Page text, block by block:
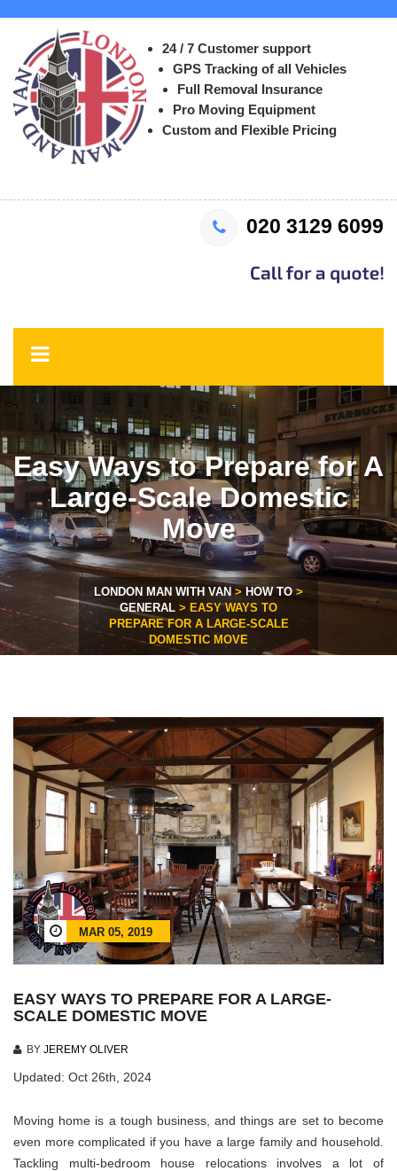
24 / 7 Customer support
GPS Tracking of all Vehicles
Full Removal Insurance
Pro Moving Equipment
Custom and Flexible Pricing
020 3129 6099
Easy Ways to Prepare for A
Large-Scale Domestic
Move
LONDON MAN WITH VAN> HOW TO >
GENERAL > EASY WAYS TO
PREPARE FOR A LARGE-SCALE
DOMESTIC MOVE
MAR 05, 2019
EASY WAYS TO PREPARE FOR A LARGE-
SCALE DOMESTIC MOVE
BY JEREMY OLIVER
Updated: Oct 26th, 2024
Moving home is a tough business, and things are set to become
even more complicated if you have a large family and household.
Tackling multi-bedroom house relocations involves a lot of